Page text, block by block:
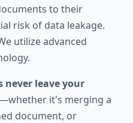
to their
risk of data leakage.
utilize advanced
never leave your
it's merging a
document, or